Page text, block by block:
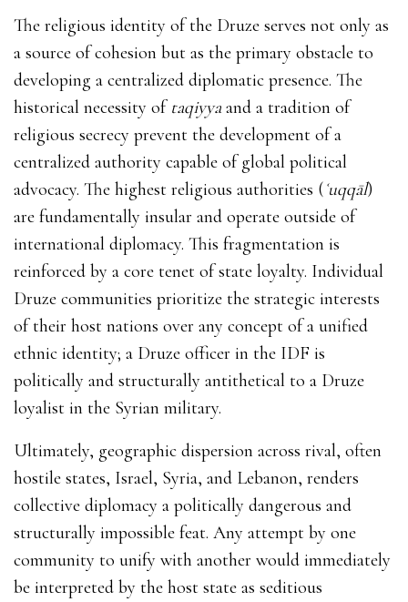
The religious identity of the Druze serves not only as
a source of cohesion but as the primary obstacle to
developing a centralized diplomatic presence. The
historical necessity of taqiyyaand a tradition of
religious secrecy prevent the development of a
centralized authority capable of global political
advocacy. The highest religious authorities (ʿuqqāl)
are fundamentally insular and operate outside of
international diplomacy. This fragmentation is
reinforced by a core tenet of state loyalty. Individual
Druze communities prioritize the strategic interests
of their host nations over any concept of a unified
ethnic identity; a Druze officer in the IDF is
politically and structurally antithetical to a Druze
loyalist in the Syrian military.
Ultimately, geographic dispersion across rival, often
hostile states, Israel, Syria, and Lebanon, renders
collective diplomacy a politically dangerous and
structurally impossible feat. Any attempt by one
community to unify with another would immediately
be interpreted by the host state as seditious